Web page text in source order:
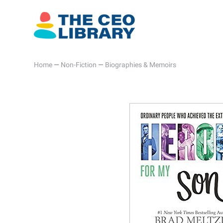
Home — Non-Fiction — Biographies & Memoirs